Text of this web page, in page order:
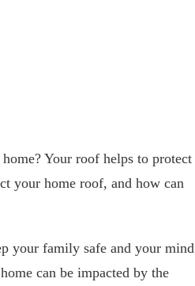
Your roof helps to protect
your home roof, and how can
your family safe and your mind
can be impacted by the